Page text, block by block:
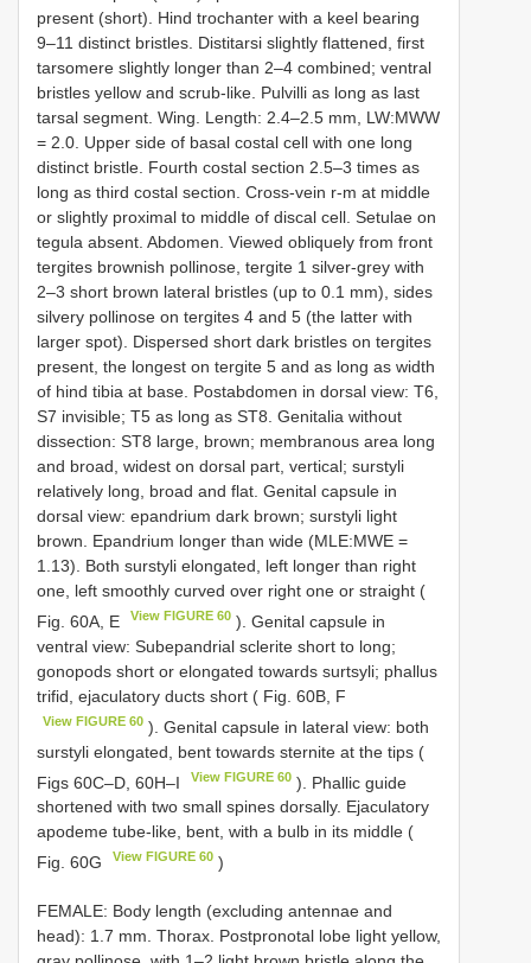
present (short). Hind trochanter with a keel bearing
9–11 distinct bristles. Distitarsi slightly flattened, first
tarsomere slightly longer than 2–4 combined; ventral
bristles yellow and scrub-like. Pulvilli as long as last
tarsal segment. Wing. Length: 2.4–2.5 mm, LW:MWW
= 2.0. Upper side of basal costal cell with one long
distinct bristle. Fourth costal section 2.5–3 times as
long as third costal section. Cross-vein r-m at middle
or slightly proximal to middle of discal cell. Setulae on
tegula absent. Abdomen. Viewed obliquely from front
tergites brownish pollinose, tergite 1 silver-grey with
2–3 short brown lateral bristles (up to 0.1 mm), sides
silvery pollinose on tergites 4 and 5 (the latter with
larger spot). Dispersed short dark bristles on tergites
present, the longest on tergite 5 and as long as width
of hind tibia at base. Postabdomen in dorsal view: T6,
S7 invisible; T5 as long as ST8. Genitalia without
dissection: ST8 large, brown; membranous area long
and broad, widest on dorsal part, vertical; surstyli
relatively long, broad and flat. Genital capsule in
dorsal view: epandrium dark brown; surstyli light
brown. Epandrium longer than wide (MLE:MWE =
1.13). Both surstyli elongated, left longer than right
one, left smoothly curved over right one or straight (
Fig. 60A, E
View FIGURE 60 ). Genital capsule in
ventral view: Subepandrial sclerite short to long;
gonopods short or elongated towards surtsyli; phallus
trifid, ejaculatory ducts short ( Fig. 60B, F
View FIGURE 60 ). Genital capsule in lateral view: both
surstyli elongated, bent towards sternite at the tips (
Figs 60C–D, 60H–I
View FIGURE 60 ). Phallic guide
shortened with two small spines dorsally. Ejaculatory
apodeme tube-like, bent, with a bulb in its middle (
Fig. 60G
View FIGURE 60 )
FEMALE: Body length (excluding antennae and
head): 1.7 mm. Thorax. Postpronotal lobe light yellow,